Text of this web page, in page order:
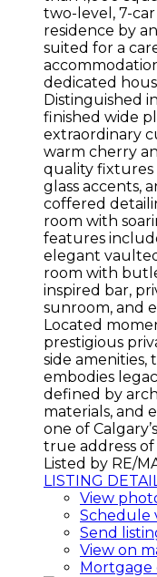
two-level, 7-
residence by
suited for a
dedicated
Distinguished
finished wide
extraordinary
warm cherry
quality fixtures
glass accents,
coffered
room with
features
elegant
room with
inspired bar,
sunroom, and
Located
prestigious
side amenities,
embodies
defined by
materials, and
one of
true address
Listed by RE/
LISTING
View
Schedule
Send
View on